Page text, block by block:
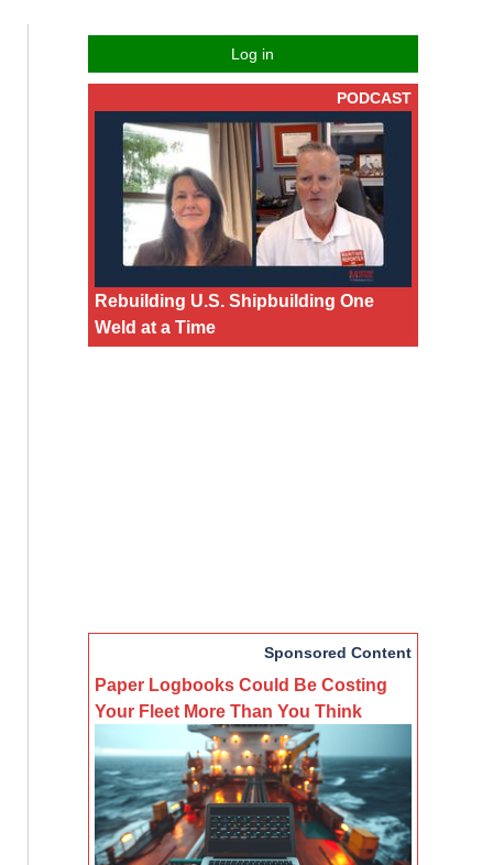
Log in
PODCAST
Rebuilding U.S. Shipbuilding One
Weld at a Time
Sponsored Content
Paper Logbooks Could Be Costing
Your Fleet More Than You Think